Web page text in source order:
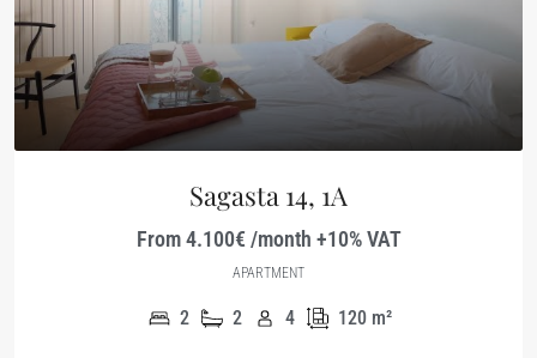
Sagasta 14, 1A
From 4.100€ /month +10% VAT
APARTMENT
2 2 4 120 m²